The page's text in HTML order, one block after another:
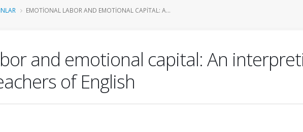
EMOTIONAL LABOR AND EMOTIONAL CAPITAL: A...
and emotional capital: An
of English